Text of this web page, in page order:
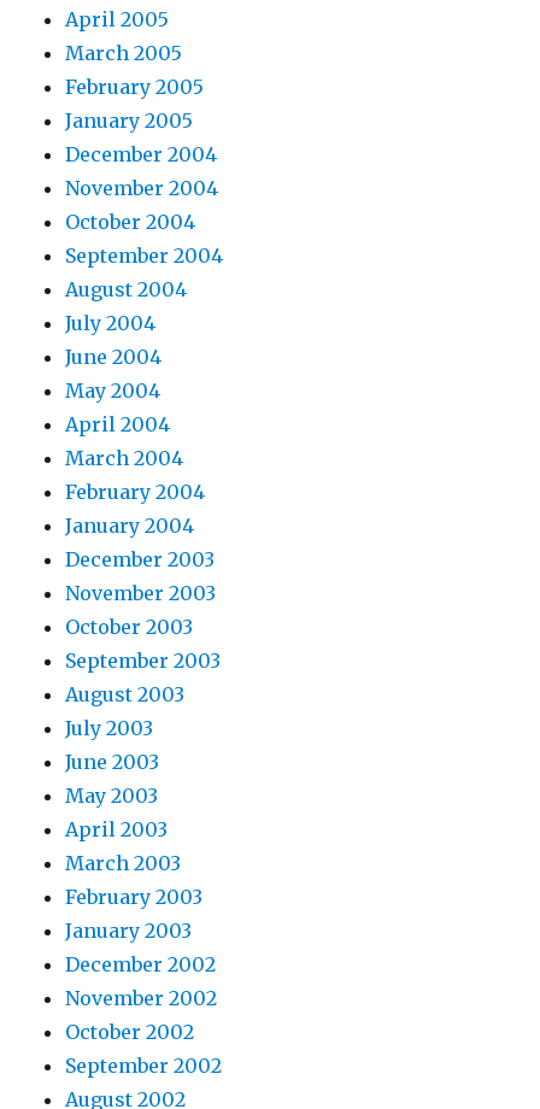
April 2005
March 2005
February 2005
January 2005
December 2004
November 2004
October 2004
September 2004
August 2004
July 2004
June 2004
May 2004
April 2004
March 2004
February 2004
January 2004
December 2003
November 2003
October 2003
September 2003
August 2003
July 2003
June 2003
May 2003
April 2003
March 2003
February 2003
January 2003
December 2002
November 2002
October 2002
September 2002
August 2002